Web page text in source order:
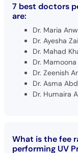
7 best doctors
are:
Dr. Maria
Dr. Ayesha
Dr. Mahad
Dr.
Dr. Zeenish
Dr. Asma
Dr. Humaira
What is the fee
performing UV